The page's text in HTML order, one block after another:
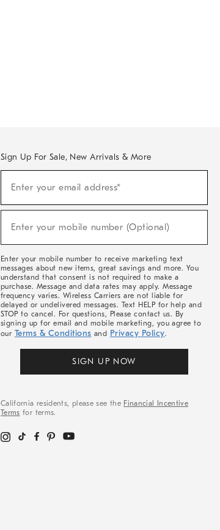
Sign Up For Sale, New Arrivals & More
Sale,
Arrivals
Enter your email address*
(required)
Enter your mobile number (Optional)
(required)
Enter your mobile number to receive marketing text
messages about new items, great savings and more. You
understand that consent is not required to make a
purchase. Message and data rates may apply. Message
frequency varies. Wireless Carriers are not liable for
delayed or undelivered messages. Text HELP for help and
STOP to cancel. For questions, Please contact us. By
signing up for email and mobile marketing, you agree to
our Terms & Conditions and Privacy Policy.
SIGN UP NOW
California residents, please see the Financial Incentive
Terms for terms.